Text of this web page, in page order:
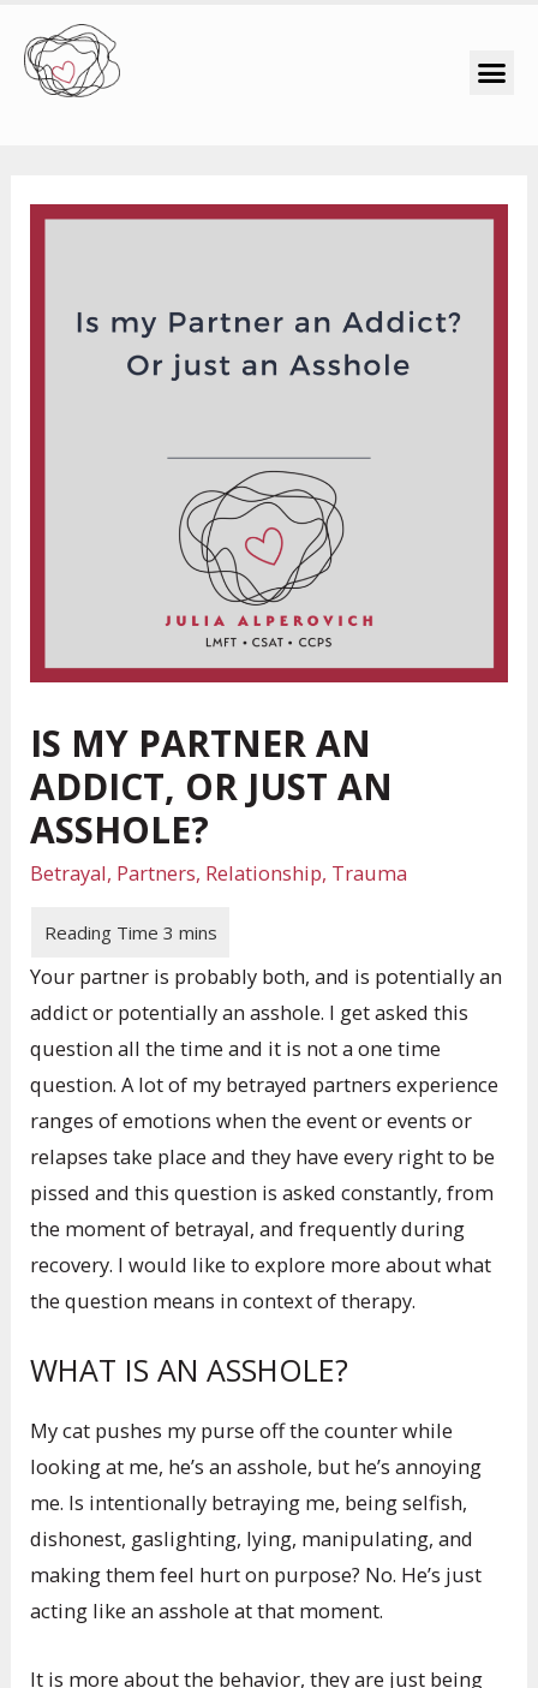
IS MY PARTNER AN
ADDICT, OR JUST AN
ASSHOLE?
Betrayal, Partners, Relationship, Trauma
Your partner is probably both, and is potentially an
addict or potentially an asshole. I get asked this
question all the time and it is not a one time
question. A lot of my betrayed partners experience
ranges of emotions when the event or events or
relapses take place and they have every right to be
pissed and this question is asked constantly, from
the moment of betrayal, and frequently during
recovery. I would like to explore more about what
the question means in context of therapy.
WHAT IS AN ASSHOLE?
My cat pushes my purse off the counter while
looking at me, he’s an asshole, but he’s annoying
me. Is intentionally betraying me, being selfish,
dishonest, gaslighting, lying, manipulating, and
making them feel hurt on purpose? No. He’s just
acting like an asshole at that moment.
It is more about the behavior, they are just being